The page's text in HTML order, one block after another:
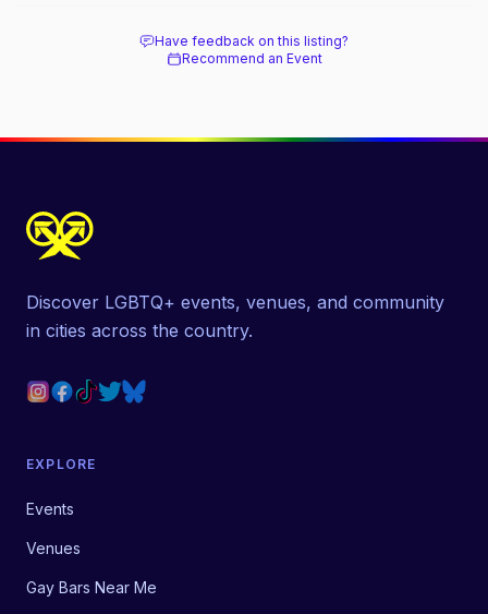
Have feedback on this listing?
Recommend an Event
Discover LGBTQ+ events, venues, and community
in cities across the country.
EXPLORE
Events
Venues
Gay Bars Near Me